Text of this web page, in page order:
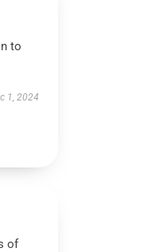
to
1, 2024
of